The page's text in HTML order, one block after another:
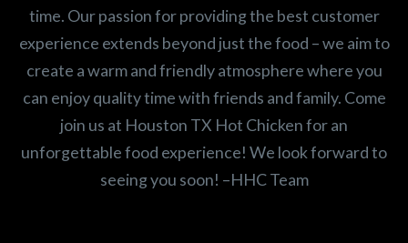
time. Our passion for providing the best customer
experience extends beyond just the food – we aim to
create a warm and friendly atmosphere where you
can enjoy quality time with friends and family. Come
join us at Houston TX Hot Chicken for an
unforgettable food experience! We look forward to
seeing you soon! –HHC Team